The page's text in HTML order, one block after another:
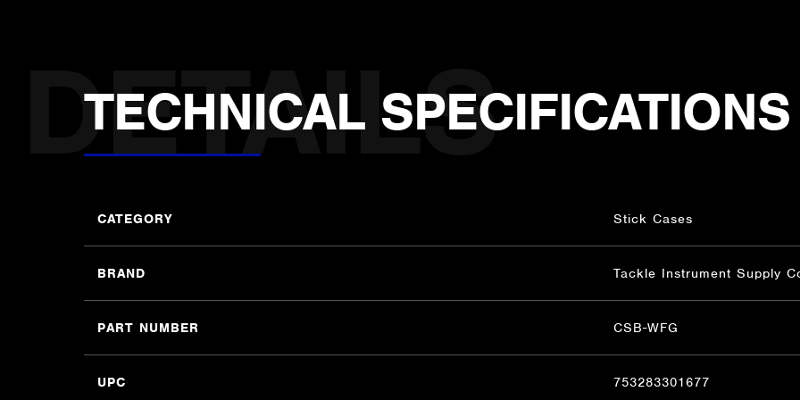
TECHNICAL SPECIFICATIONS
CATEGORY Stick Cases
BRAND Tackle Instrument Supply
PART NUMBER CSB-WFG
UPC 753283301677